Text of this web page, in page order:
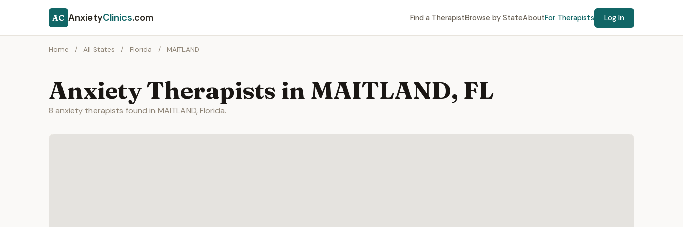
AC AnxietyClinics.com Find a TherapistBrowse by StateAboutFor Therapists Log In
Home / All States / Florida / MAITLAND
Anxiety Therapists in MAITLAND, FL
8 anxiety therapists found in MAITLAND, Florida.